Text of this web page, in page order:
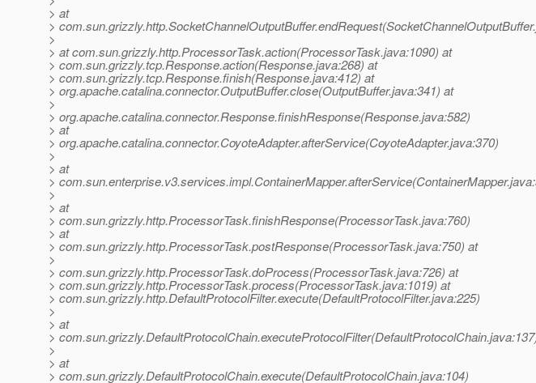
> at
>
>
> at com.sun.grizzly.http.ProcessorTask.action(ProcessorTask.java:1090) at
> com.sun.grizzly.tcp.Response.action(Response.java:268) at
> com.sun.grizzly.tcp.Response.finish(Response.java:412) at
> org.apache.catalina.connector.OutputBuffer.close(OutputBuffer.java:341) at
>
> org.apache.catalina.connector.Response.finishResponse(Response.java:582)
> at
> org.apache.catalina.connector.CoyoteAdapter.afterService(CoyoteAdapter.java:370)
>
> at
>
>
> at
> com.sun.grizzly.http.ProcessorTask.finishResponse(ProcessorTask.java:760)
> at
> com.sun.grizzly.http.ProcessorTask.postResponse(ProcessorTask.java:750) at
>
> com.sun.grizzly.http.ProcessorTask.doProcess(ProcessorTask.java:726) at
> com.sun.grizzly.http.ProcessorTask.process(ProcessorTask.java:1019) at
> com.sun.grizzly.http.DefaultProtocolFilter.execute(DefaultProtocolFilter.java:225)
>
> at
>
>
> at
> com.sun.grizzly.DefaultProtocolChain.execute(DefaultProtocolChain.java:104)